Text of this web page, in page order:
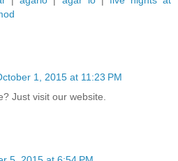
1, 2015 at 11:23 PM
Just visit our website.